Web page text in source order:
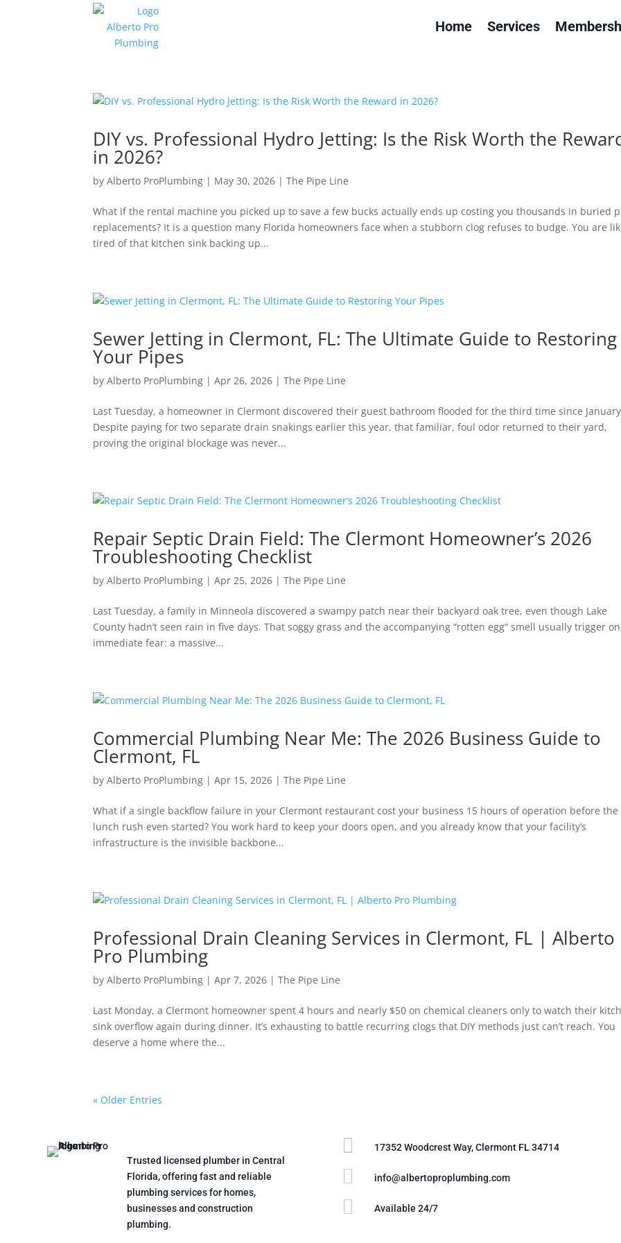
Home Services
DIY vs. Professional Hydro Jetting: Is the Risk Worth the
in 2026?
byAlberto ProPlumbing | May 30, 2026 |The Pipe Line
What if the rental machine you picked up to save a few bucks actually ends up costing you thousands in buried
replacements? It is a question many Florida homeowners face when a stubborn clog refuses to budge. You are
tired of that kitchen sink backing up...
Sewer Jetting in Clermont, FL: The Ultimate Guide to Restoring
Your Pipes
byAlberto ProPlumbing |Apr 26, 2026 |The Pipe Line
Last Tuesday, a homeowner in Clermont discovered their guest bathroom flooded for the third time since
Despite paying for two separate drain snakings earlier this year, that familiar, foul odor returned to their yard,
proving the original blockage was never...
Repair Septic Drain Field: The Clermont Homeowner’s 2026
Troubleshooting Checklist
byAlberto ProPlumbing |Apr 25, 2026 |The Pipe Line
Last Tuesday, a family in Minneola discovered a swampy patch near their backyard oak tree, even though Lake
County hadn’t seen rain in five days. That soggy grass and the accompanying “rotten egg” smell usually trigger
immediate fear: a massive...
Commercial Plumbing Near Me: The 2026 Business Guide to
Clermont, FL
byAlberto ProPlumbing |Apr 15, 2026 |The Pipe Line
What if a single backflow failure in your Clermont restaurant cost your business 15 hours of operation before the
lunch rush even started? You work hard to keep your doors open, and you already know that your facility’s
infrastructure is the invisible backbone...
Professional Drain Cleaning Services in Clermont, FL | Alberto
Pro Plumbing
byAlberto ProPlumbing |Apr 7, 2026 |The Pipe Line
Last Monday, a Clermont homeowner spent 4 hours and nearly $50 on chemical cleaners only to watch their
sink overflow again during dinner. It’s exhausting to battle recurring clogs that DIY methods just can’t reach. You
deserve a home where the...
« Older Entries
Trusted licensed plumber in Central
Florida, offering fast and reliable
plumbing services for homes,
businesses and construction
plumbing.
 17352 Woodcrest Way, Clermont FL 34714
 info@albertoproplumbing.com
 Available 24/7